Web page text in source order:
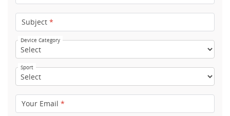
Subject *
Device Category
Sport
Your Email *